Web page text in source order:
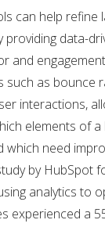
can help refine
providing data-
and
such as bounce
interactions,
elements of a
which need
by HubSpot
analytics to
experienced a